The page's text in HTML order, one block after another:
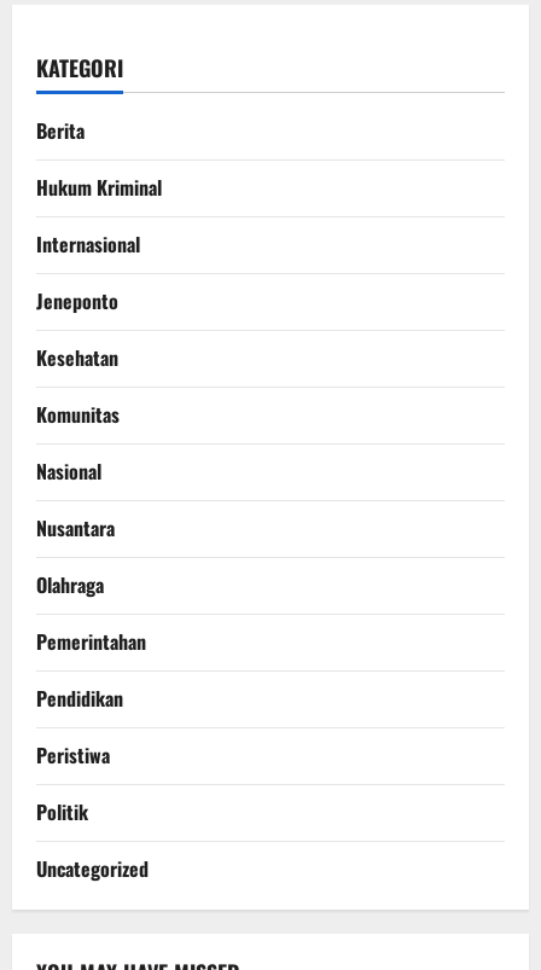
KATEGORI
Berita
Hukum Kriminal
Internasional
Jeneponto
Kesehatan
Komunitas
Nasional
Nusantara
Olahraga
Pemerintahan
Pendidikan
Peristiwa
Politik
Uncategorized